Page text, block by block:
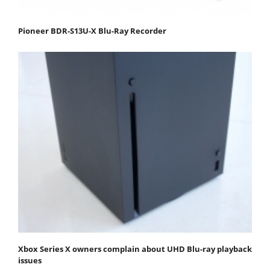
Pioneer BDR-S13U-X Blu-Ray Recorder
Xbox Series X owners complain about UHD Blu-ray playback
issues